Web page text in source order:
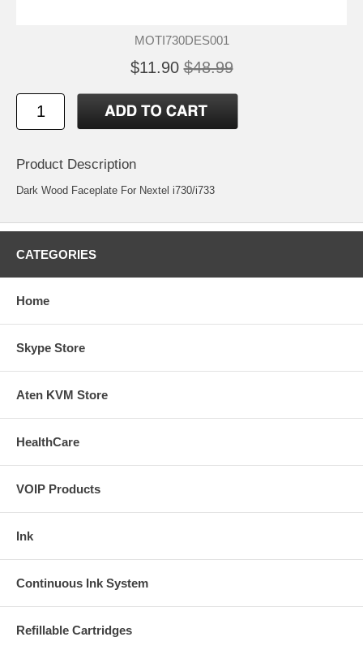
MOTI730DES001
$11.90 $48.99
Product Description
Dark Wood Faceplate For Nextel i730/i733
CATEGORIES
Home
Skype Store
Aten KVM Store
HealthCare
VOIP Products
Ink
Continuous Ink System
Refillable Cartridges